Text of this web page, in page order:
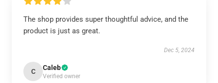
The shop provides super thoughtful advice, and the
product is just as great.
Dec 5, 2024
C Caleb
Verified owner